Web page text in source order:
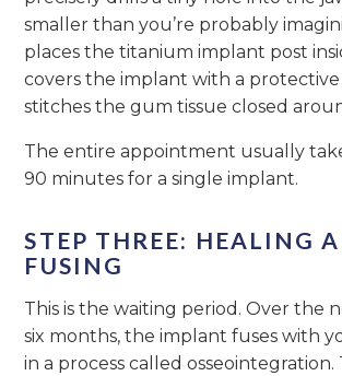
smaller than you’re probably
places the titanium implant post
covers the implant with a protective
stitches the gum tissue closed
The entire appointment usually
90 minutes for a single implant.
STEP THREE: HEALING
FUSING
This is the waiting period. Over the
six months, the implant fuses with
in a process called osseointegration.